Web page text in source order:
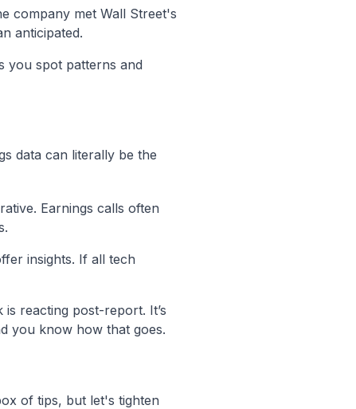
company met Wall Street's
anticipated.
you spot patterns and
data can literally be the
Earnings calls often
insights. If all tech
reacting post-report. It’s
you know how that goes.
of tips, but let's tighten